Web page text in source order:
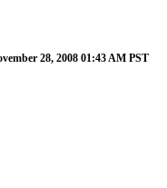
28, 2008 01:43 AM PST